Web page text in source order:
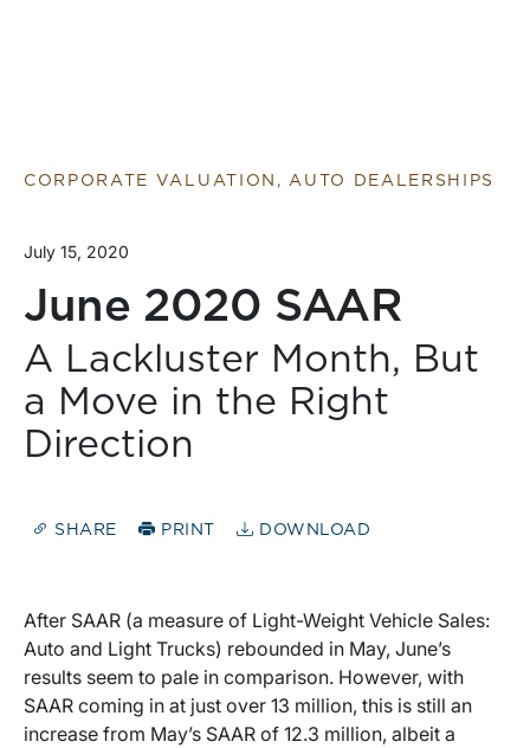
CORPORATE VALUATION, AUTO DEALERSHIPS
July 15, 2020
June 2020 SAAR
A Lackluster Month, But
a Move in the Right
Direction
SHARE PRINT DOWNLOAD
After SAAR (a measure of Light-Weight Vehicle Sales:
Auto and Light Trucks) rebounded in May, June’s
results seem to pale in comparison. However, with
SAAR coming in at just over 13 million, this is still an
increase from May’s SAAR of 12.3 million, albeit a